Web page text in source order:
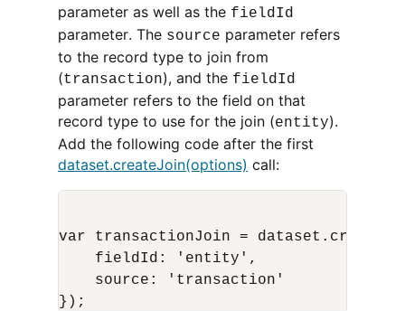
parameter as well as the fieldId
parameter. The source parameter refers
to the record type to join from
(transaction), and the fieldId
parameter refers to the field on that
record type to use for the join (entity).
Add the following code after the first
dataset.createJoin(options) call:
var transactionJoin =
    fieldId: 'entity',
    source: 'transaction'